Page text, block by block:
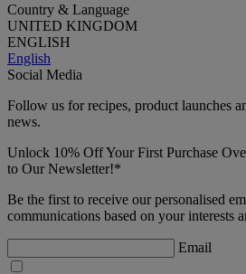
Country & Language
UNITED KINGDOM
ENGLISH
English
Social Media
Follow us for recipes, product launches
news.
Unlock 10% Off Your First Purchase
to Our Newsletter!*
Be the first to receive our personalised
communications based on your interests
Email